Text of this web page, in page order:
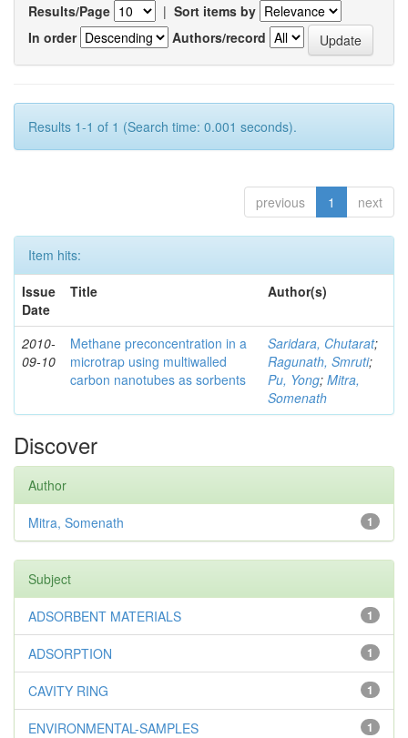
Results/Page | Sort items by
In order
Authors/record
Results 1-1 of 1 (Search time: 0.001 seconds).
previous 1 next
Item hits:
Issue
Date
Title Author(s)
2010-
09-10
Methane preconcentration in a
microtrap using multiwalled
carbon nanotubes as sorbents
Saridara, Chutarat;
Ragunath, Smruti;
Pu, Yong; Mitra,
Somenath
Discover
Author
1
Mitra, Somenath
Subject
1
ADSORBENT MATERIALS
1
ADSORPTION
1
CAVITY RING
1
ENVIRONMENTAL-SAMPLES